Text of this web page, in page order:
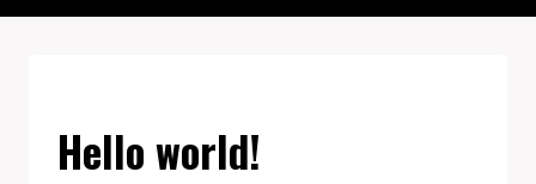
Hello world!